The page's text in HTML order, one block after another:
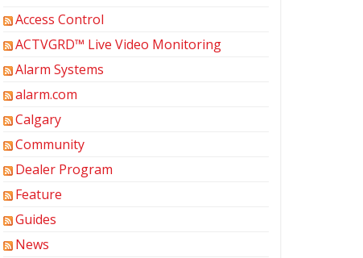
Access Control
ACTVGRD™ Live Video Monitoring
Alarm Systems
alarm.com
Calgary
Community
Dealer Program
Feature
Guides
News